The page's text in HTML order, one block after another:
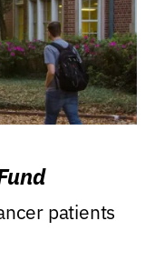
patients